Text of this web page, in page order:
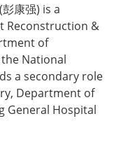
康强) is a
Reconstruction &
of
National
a secondary role
Department of
General Hospital